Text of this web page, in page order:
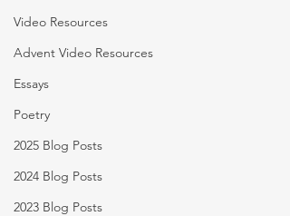
Video Resources
Advent Video Resources
Essays
Poetry
2025 Blog Posts
2024 Blog Posts
2023 Blog Posts